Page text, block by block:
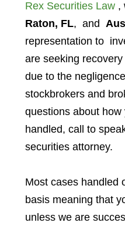
Rex Securities Law,
Raton, FL, and
representation to
are seeking
due to the
stockbrokers and
questions about
handled, call to
securities attorney.
Most cases handled
basis meaning that
unless we are